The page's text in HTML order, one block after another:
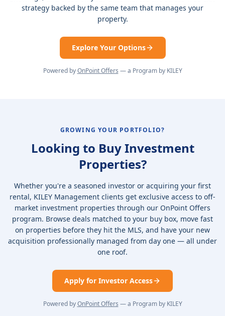
strategy backed by the same team that manages your
property.
Explore Your Options
Powered byOnPoint Offers — a Program by KILEY
GROWING YOUR PORTFOLIO?
Looking to Buy Investment
Properties?
Whether you're a seasoned investor or acquiring your first
rental, KILEY Management clients get exclusive access to off-
market investment properties through our OnPoint Offers
program. Browse deals matched to your buy box, move fast
on properties before they hit the MLS, and have your new
acquisition professionally managed from day one — all under
one roof.
Apply for Investor Access
Powered byOnPoint Offers — a Program by KILEY